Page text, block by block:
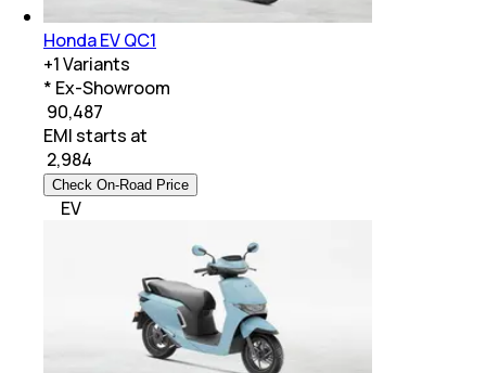
Honda EV QC1
+1Variants
* Ex-Showroom
₹ 90,487
EMI starts at
2,984
Check On-Road Price
EV